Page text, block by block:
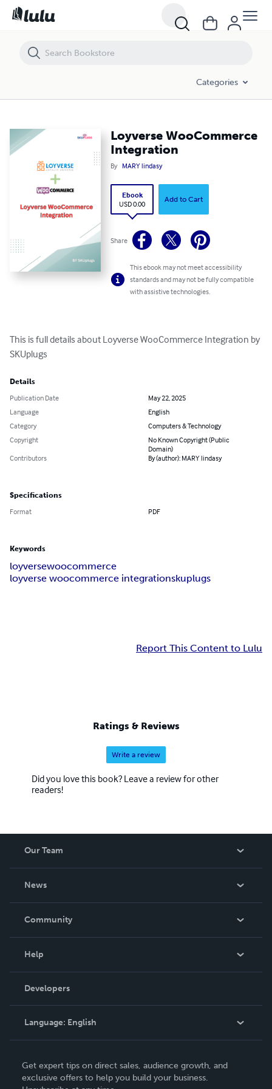
Categories
Loyverse WooCommerce
Integration
By MARY lindasy
Ebook
USD 0.00
Add to Cart
Share
This ebook may not meet accessibility
standards and may not be fully compatible
with assistive technologies.
This is full details about Loyverse WooCommerce Integration by
SKUplugs
Details
Publication Date
May 22, 2025
Language
English
Category
Computers & Technology
Copyright
No Known Copyright (Public
Domain)
Contributors
By (author): MARY lindasy
Specifications
Format PDF
Keywords
loyversewoocommerce
loyverse woocommerce integrationskuplugs
Report This Content to Lulu
Ratings & Reviews
Write a review
Did you love this book? Leave a review for other
readers!
Our Team
News
In The News
Community
Podcast
Help
Order Lookup
Knowledge Base
Contact Support
Developers
Language: English
Deutsch
Get expert tips on direct sales, audience growth, and
exclusive offers to help you build your business.
Loyverse WooCommerce Integration